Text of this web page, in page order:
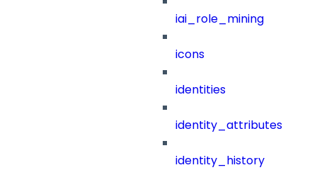
iai_role_mining
icons
identities
identity_attributes
identity_history